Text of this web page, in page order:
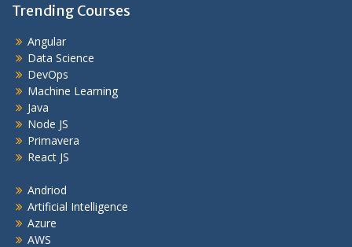
Trending Courses
Angular
Data Science
DevOps
Machine Learning
Java
Node JS
Primavera
React JS
Andriod
Artificial Intelligence
Azure
AWS